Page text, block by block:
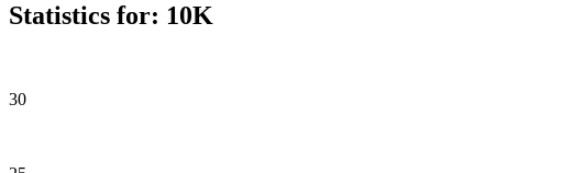
Statistics for: 10K
30